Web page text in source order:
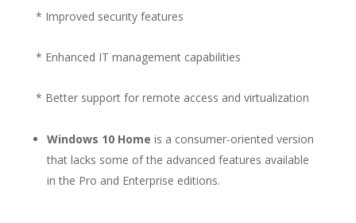
* Improved security features
* Enhanced IT management capabilities
* Better support for remote access and virtualization
Windows 10 Home is a consumer-oriented version
that lacks some of the advanced features available
in the Pro and Enterprise editions.